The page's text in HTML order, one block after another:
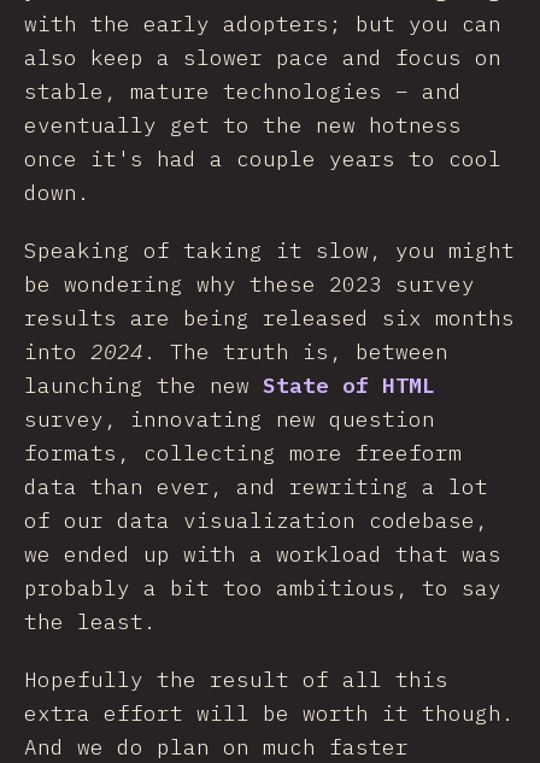
with the early adopters; but you can
also keep a slower pace and focus on
stable, mature technologies – and
eventually get to the new hotness
once it's had a couple years to cool
down.
Speaking of taking it slow, you might
be wondering why these 2023 survey
results are being released six months
into 2024 . The truth is, between
launching the new State of HTML
survey, innovating new question
formats, collecting more freeform
data than ever, and rewriting a lot
of our data visualization codebase,
we ended up with a workload that was
probably a bit too ambitious, to say
the least.
Hopefully the result of all this
extra effort will be worth it though.
And we do plan on much faster